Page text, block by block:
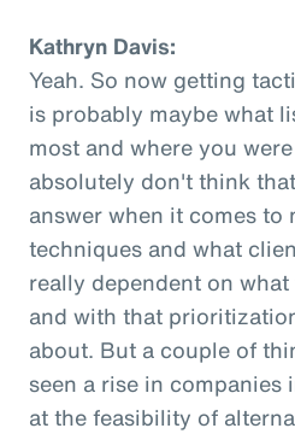
Kathryn Davis:
Yeah. So now getting
is probably maybe what
most and where you
absolutely don't think
answer when it comes to
techniques and what
really dependent on
and with that
about. But a couple of
seen a rise in
at the feasibility of